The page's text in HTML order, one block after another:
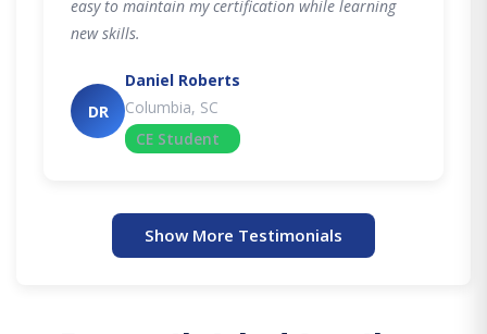
easy to maintain my certification while learning
new skills.
DR
Daniel Roberts
Columbia, SC
CE Student
Show More Testimonials